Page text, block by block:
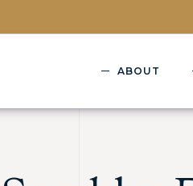
ABOUT